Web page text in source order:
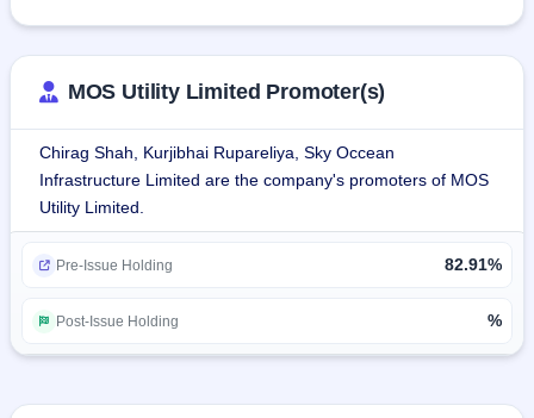
online e-commerce business to promote the government's
Vocal for Local campaign.
MOS Utility has seven primary business segments, namely:
banking, travel, insurance, utility services, entertainment
services, franchisee, and other services.
including agents, distributors, and master distributors for
platform.
MOS Utility Limited Promoter(s)
Chirag Shah, Kurjibhai Rupareliya, Sky Occean
Infrastructure Limited are the company's promoters of MOS
Utility Limited.
Pre-Issue Holding 82.91%
Post-Issue Holding %